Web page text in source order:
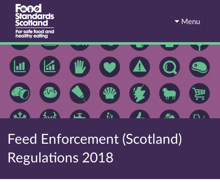
Menu
Feed Enforcement (Scotland)
Regulations 2018